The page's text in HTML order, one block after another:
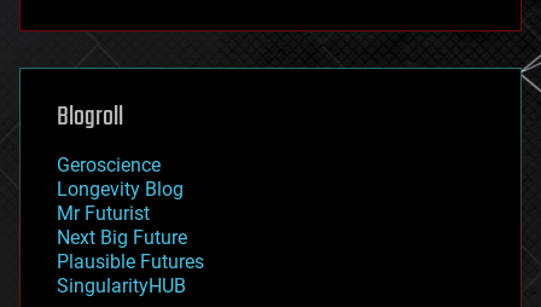
futurism
genetics
geoengineering
geography
geopolitics
governance
government
gravity
habitats
hacking
Blogroll
Geroscience
Longevity Blog
Mr Futurist
Next Big Future
Plausible Futures
SingularityHUB